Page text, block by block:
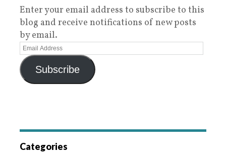
Enter your email address to subscribe to this
blog and receive notifications of new posts
by email.
Subscribe
Categories